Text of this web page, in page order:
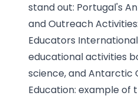
stand out: Portugal's
and Outreach
Educators
educational activities
science, and Antarctic
Education: example of